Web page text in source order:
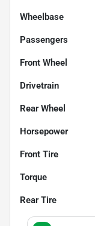
Wheelbase
Passengers
Front Wheel
Drivetrain
Rear Wheel
Horsepower
Front Tire
Torque
Rear Tire